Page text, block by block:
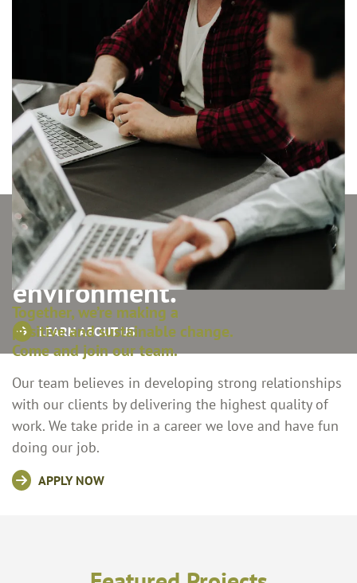
Transforming buildings,
communities, and the
environment.
LEARN ABOUT US
Together, we’re making a
positive and sustainable change.
Come and join our team.
Our team believes in developing strong relationships
with our clients by delivering the highest quality of
work. We take pride in a career we love and have fun
doing our job.
APPLY NOW